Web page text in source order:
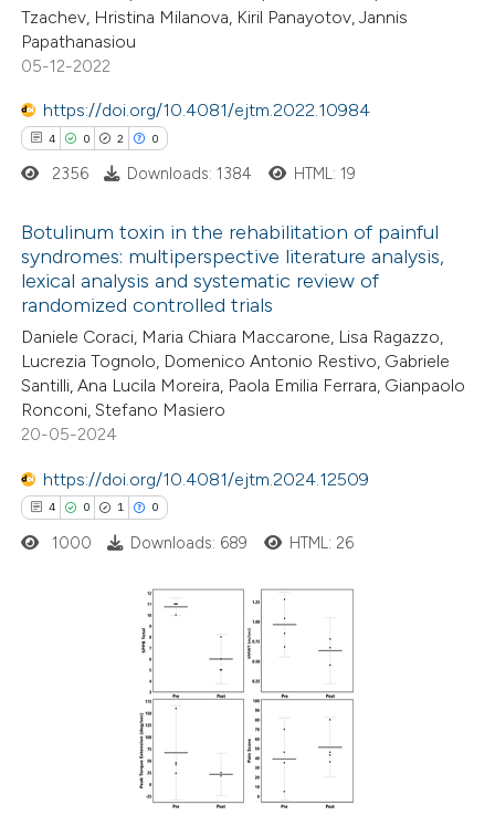
shows how a scientific paper
been cited by providing the
of the citation, a
describing whether
mentions, or contrasts
claim, and a label
was made.
Tzachev, Hristina Milanova, Kiril Panayotov, Jannis
Papathanasiou
05-12-2022
https://doi.org/10.4081/ejtm.2022.10984
4 0 2 0
Citing Publications
Supporting
Mentioning
Contrasting
how this article has been
atscite.ai
shows how a scientific paper
been cited by providing the
of the citation, a
describing whether
mentions, or contrasts
claim, and a label
in which section the
2356 Downloads: 1384 HTML: 19
Botulinum toxin in the rehabilitation of painful
syndromes: multiperspective literature analysis,
lexical analysis and systematic review of
randomized controlled trials
Daniele Coraci, Maria Chiara Maccarone, Lisa Ragazzo,
Lucrezia Tognolo, Domenico Antonio Restivo, Gabriele
Santilli, Ana Lucila Moreira, Paola Emilia Ferrara, Gianpaolo
Ronconi, Stefano Masiero
20-05-2024
https://doi.org/10.4081/ejtm.2024.12509
4 0 1 0
Citing Publications
1000 Downloads: 689 HTML: 26